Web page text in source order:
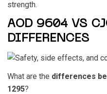
strength.
AOD 9604 VS
DIFFERENCES
What are the differences
1295?